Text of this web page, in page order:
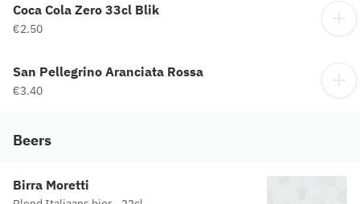
Coca Cola Zero 33cl Blik
€2.50
San Pellegrino Aranciata Rossa
€3.40
Beers
Birra Moretti